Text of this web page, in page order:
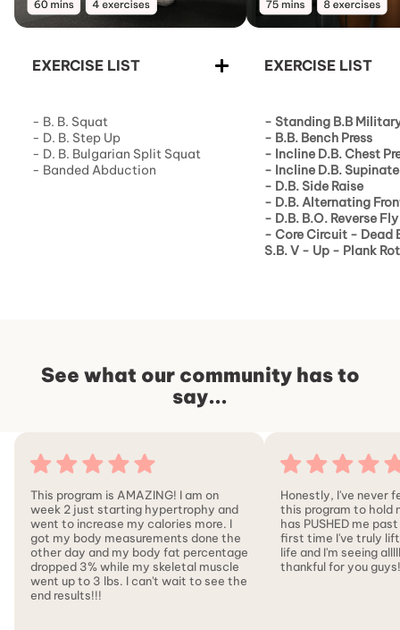
EXERCISE LIST
- B. B. Squat
- D. B. Step Up
- D. B. Bulgarian Split Squat
- Banded Abduction
EXERCISE LIST
- Standing B.B
- B.B. Bench Press
- Incline D.B. Chest
- Incline D.B.
- D.B. Side Raise
- D.B. Alternating
- D.B. B.O. Reverse Fly
- Core Circuit - Dead
S.B. V - Up - Plank
See what our community has to
say...
This program is AMAZING! I am on
week 2 just starting hypertrophy and
went to increase my calories more. I
got my body measurements done the
other day and my body fat percentage
dropped 3% while my skeletal muscle
went up to 3 lbs. I can't wait to see the
end results!!!
Honestly, I've never
this program to hold
has PUSHED me
first time I've truly
life and I'm seeing
thankful for you